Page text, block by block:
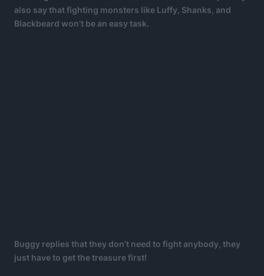
also say that fighting monsters like Luffy, Shanks, and
Blackbeard won’t be an easy task.
Buggy replies that they don’t need to fight anybody, they
just have to get the treasure first!